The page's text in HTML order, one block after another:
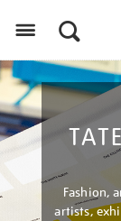
Fashion,
artists,